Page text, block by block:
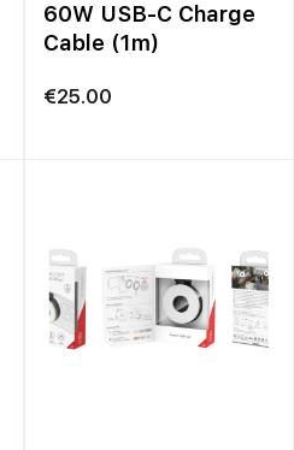
60W USB-C Charge
Cable (1m)
€25.00